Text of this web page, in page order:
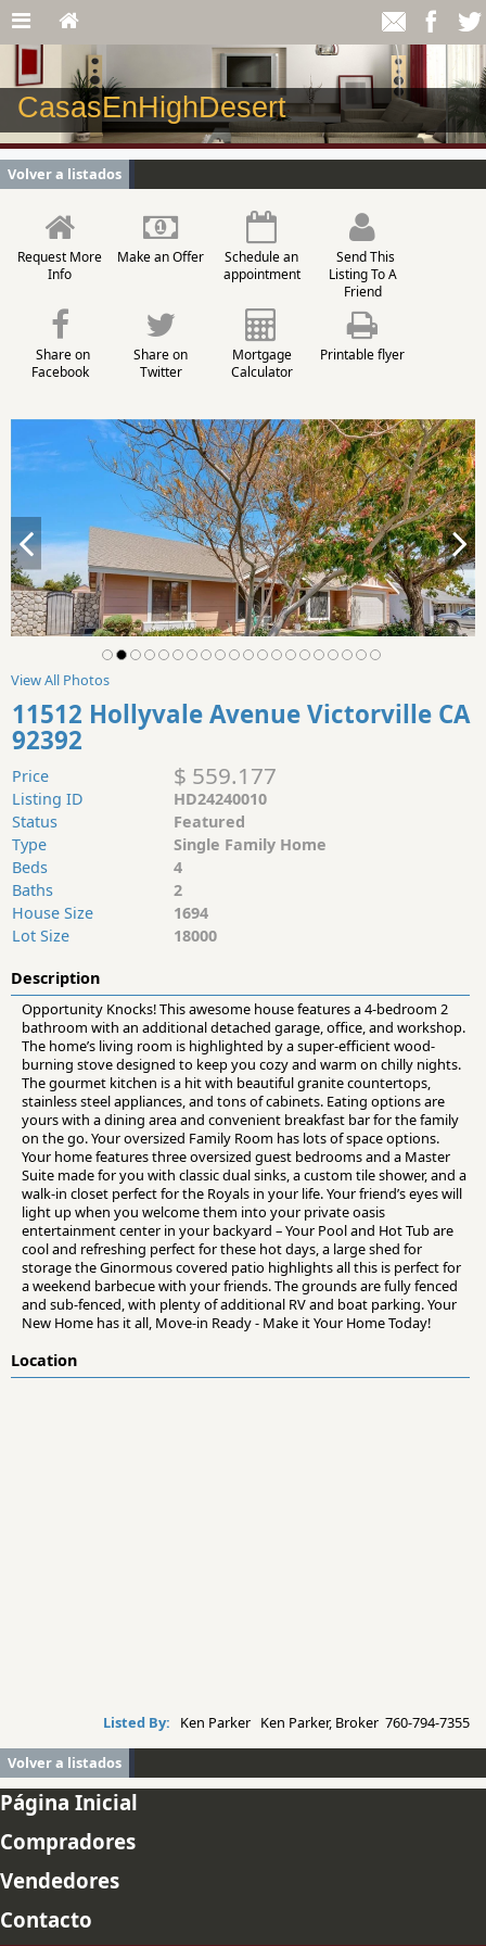
CasasEnHighDesert
Volver a listados
Request More
Info
Make an Offer
Schedule an
appointment
Send This
Listing To A
Friend
Share on
Facebook
Share on
Twitter
Mortgage
Calculator
Printable flyer
View All Photos
11512 Hollyvale Avenue Victorville CA
92392
Price $ 559.177
Listing ID
HD24240010
Status
Featured
Type
Single Family Home
Beds
4
Baths
2
House Size
1694
Lot Size
18000
Description
Opportunity Knocks! This awesome house features a 4-bedroom 2
bathroom with an additional detached garage, office, and workshop.
The home’s living room is highlighted by a super-efficient wood-
burning stove designed to keep you cozy and warm on chilly nights.
The gourmet kitchen is a hit with beautiful granite countertops,
stainless steel appliances, and tons of cabinets. Eating options are
yours with a dining area and convenient breakfast bar for the family
on the go. Your oversized Family Room has lots of space options.
Your home features three oversized guest bedrooms and a Master
Suite made for you with classic dual sinks, a custom tile shower, and a
walk-in closet perfect for the Royals in your life. Your friend’s eyes will
light up when you welcome them into your private oasis
entertainment center in your backyard – Your Pool and Hot Tub are
cool and refreshing perfect for these hot days, a large shed for
storage the Ginormous covered patio highlights all this is perfect for
a weekend barbecue with your friends. The grounds are fully fenced
and sub-fenced, with plenty of additional RV and boat parking. Your
New Home has it all, Move-in Ready - Make it Your Home Today!
Location
Listed By: Ken Parker Ken Parker, Broker 760-794-7355
Volver a listados
Página Inicial
Compradores
Vendedores
Contacto